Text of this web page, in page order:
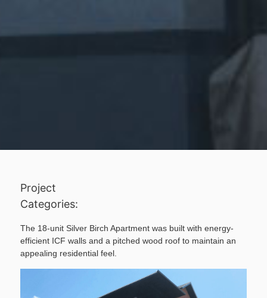
Project
Categories:
The 18-unit Silver Birch Apartment was built with energy-
efficient ICF walls and a pitched wood roof to maintain an
appealing residential feel.